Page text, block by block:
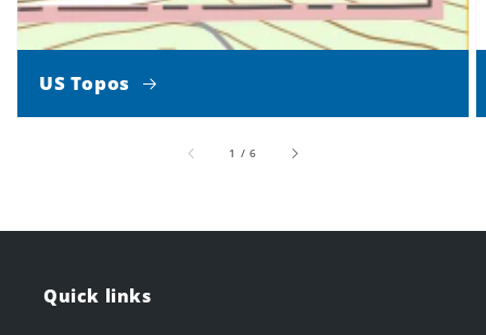
US Topos
1 /of
6
Quick links